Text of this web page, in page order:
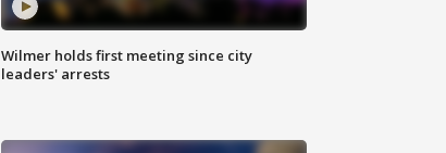
Wilmer holds first meeting since city
leaders' arrests